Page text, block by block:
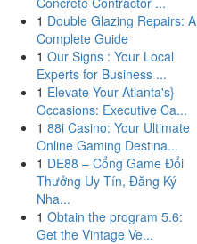
1 Double Glazing Repairs: A
Complete Guide
1 Our Signs : Your Local
Experts for Business ...
1 Elevate Your Atlanta's}
Occasions: Executive Ca...
1 88i Casino: Your Ultimate
Online Gaming Destina...
1 DE88 – Cổng Game Đổi
Thưởng Uy Tín, Đăng Ký
Nha...
1 Obtain the program 5.6:
Get the Vintage Ve...